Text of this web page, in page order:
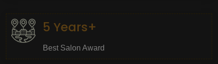
5 Years+
Best Salon Award